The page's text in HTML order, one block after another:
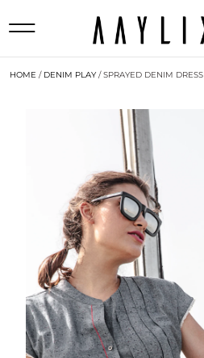
HOME / DENIM PLAY/ SPRAYED DENIM DRESS